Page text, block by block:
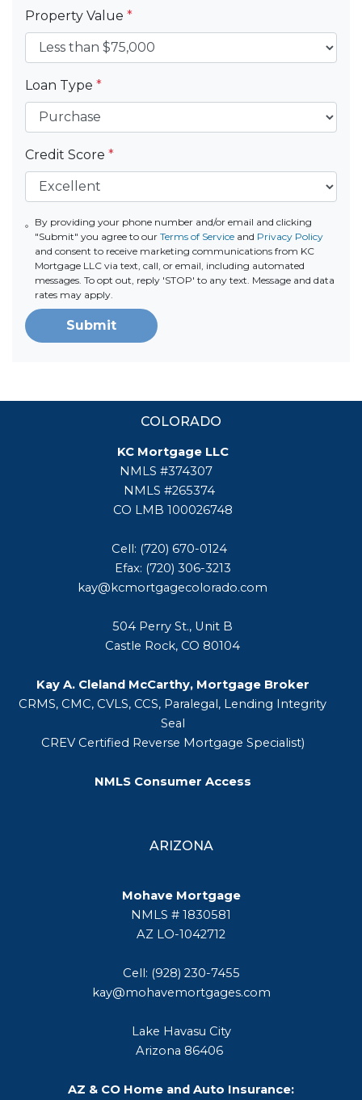
Property Value *
Loan Type *
Credit Score *
By providing your phone number and/or email and clicking
"Submit" you agree to ourTerms of Service and Privacy Policy
and consent to receive marketing communications from KC
Mortgage LLC via text, call, or email, including automated
messages. To opt out, reply 'STOP' to any text. Message and data
rates may apply.
Submit
COLORADO
KC Mortgage LLC
NMLS #374307
NMLS #265374
CO LMB 100026748
Cell: (720) 670-0124
Efax: (720) 306-3213
kay@kcmortgagecolorado.com
504 Perry St., Unit B
Castle Rock, CO 80104
Kay A. Cleland McCarthy, Mortgage Broker
CRMS, CMC, CVLS, CCS, Paralegal, Lending Integrity
Seal
CREV Certified Reverse Mortgage Specialist)
NMLS Consumer Access
ARIZONA
Mohave Mortgage
NMLS # 1830581
AZ LO-1042712
Cell: (928) 230-7455
kay@mohavemortgages.com
Lake Havasu City
Arizona 86406
AZ & CO Home and Auto Insurance: